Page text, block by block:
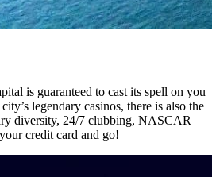
is guaranteed to cast its spell on you
legendary casinos, there is also the
diversity, 24/7 clubbing, NASCAR
credit card and go!